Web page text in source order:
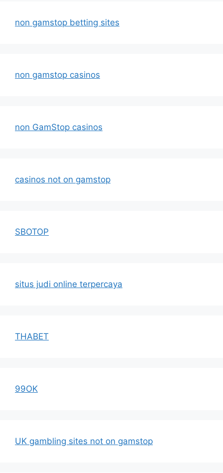
non gamstop betting sites
non gamstop casinos
non GamStop casinos
casinos not on gamstop
SBOTOP
situs judi online terpercaya
THABET
99OK
UK gambling sites not on gamstop